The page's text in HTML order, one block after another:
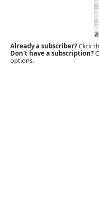
Already a subscriber?Click
Don't have a subscription?
options.